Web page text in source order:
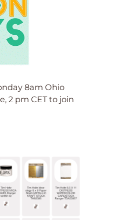
8am Ohio
2 pm CET to join